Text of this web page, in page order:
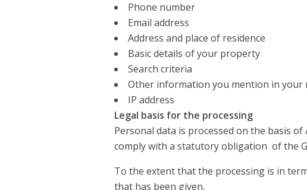
Phone number
Email address
Address and place of residence
Basic details of your property
Search criteria
Other information you mention in your
IP address
Legal basis for the processing
Personal data is processed on the basis
comply with a statutory obligation of the
To the extent that the processing is in
that has been given.